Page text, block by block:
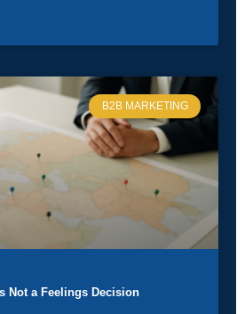
B2B MARKETING
Not a Feelings Decision